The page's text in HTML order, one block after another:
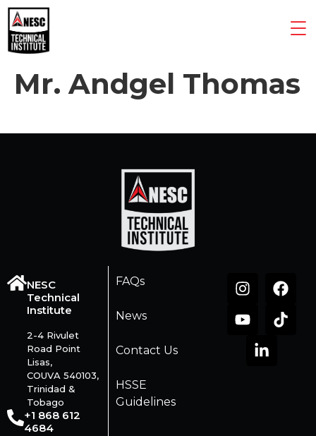
Mr. Andgel Thomas
NESC
Technical
Institute
2-4 Rivulet
Road Point
Lisas,
COUVA 540103,
Trinidad &
Tobago
+1 868 612
4684
FAQs
News
Contact Us
HSSE
Guidelines